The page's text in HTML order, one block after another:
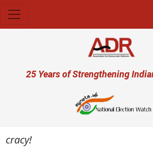
User account menu
25 Years of Strengthening